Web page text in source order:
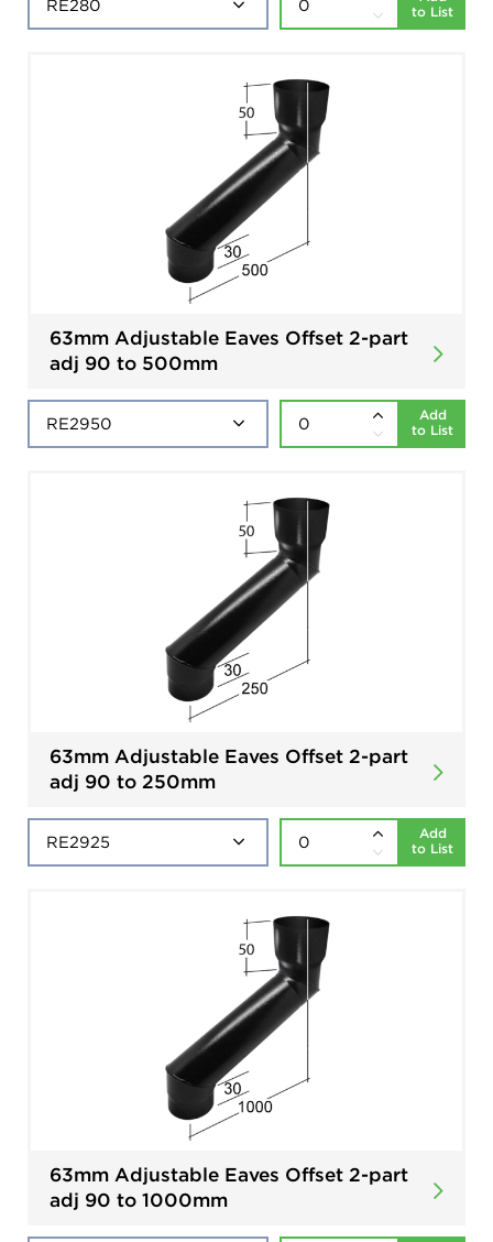
to List
63mm Adjustable Eaves Offset 2-part
adj 90 to 500mm
Add
to List
63mm Adjustable Eaves Offset 2-part
adj 90 to 250mm
Add
to List
63mm Adjustable Eaves Offset 2-part
adj 90 to 1000mm